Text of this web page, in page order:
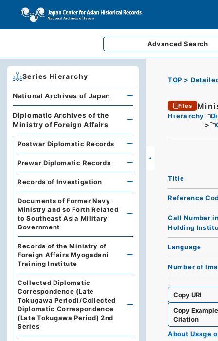
Advanced Search
TOP
Files
Hierarchy
Title
Reference
Call Number
Holding
Language
Number of
Copy URI
Copy Example
Citation
About Usage
Series Hierarchy
National Archives of Japan
Diplomatic Archives of the
Ministry of Foreign Affairs
Postwar Diplomatic Records
Prewar Diplomatic Records
Records of Investigation
Documents of Former Navy
Ministry and so Forth Related
to Southeast Asia Military
Government
Records of the Ministry of
Foreign Affairs Myogadani
Training Institute
Collected Diplomatic
Correspondence (Late
Tokugawa Period)/Collected
Diplomatic Correspondence
(Late Tokugawa Period) 2nd
Series